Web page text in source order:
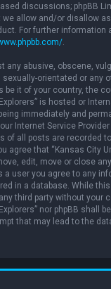
discussions; phpBB
we allow and/or disallow
For further information
any abusive, obscene,
sexually-orientated or any
be it of your country, the
is hosted or
immediately and
Internet Service
of all posts are recorded
agree that “Kansas City
edit, move or close
a user you agree to any
in a database. While this
third party without your
nor phpBB shall
that may lead to the